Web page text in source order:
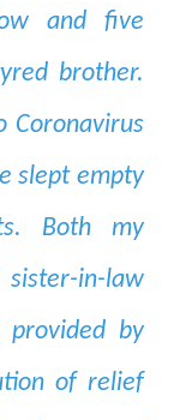
and five
brother.
Coronavirus
slept empty
Both my
in-law
provided by
of relief